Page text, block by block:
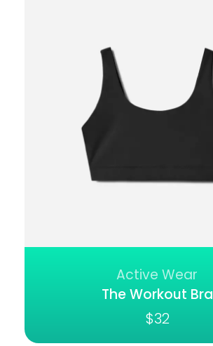
The Workout Bra
$32
Active Wear